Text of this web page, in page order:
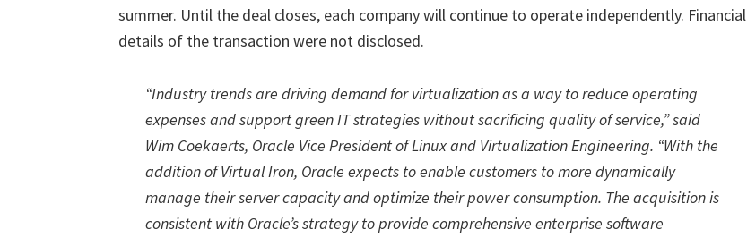
summer. Until the deal closes, each company will continue to operate independently. Financial
details of the transaction were not disclosed.
“Industry trends are driving demand for virtualization as a way to reduce operating
expenses and support green IT strategies without sacrificing quality of service,” said
Wim Coekaerts, Oracle Vice President of Linux and Virtualization Engineering. “With the
addition of Virtual Iron, Oracle expects to enable customers to more dynamically
manage their server capacity and optimize their power consumption. The acquisition is
consistent with Oracle’s strategy to provide comprehensive enterprise software